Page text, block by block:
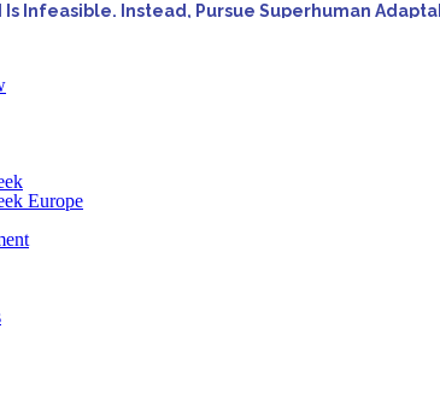
Is Infeasible. Instead, Pursue Superhuman
Europe